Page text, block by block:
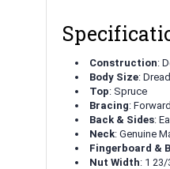
Construction:
Body Size:
Top: Spruce
Bracing:
Back & Sides:
Neck: Genuine
Fingerboard &
Nut Width: 1 23/